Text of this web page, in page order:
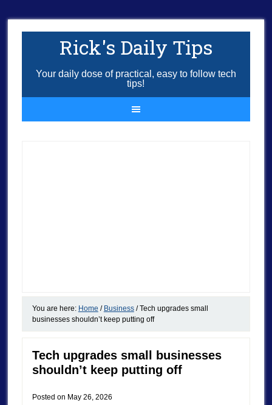
Rick's Daily Tips
Your daily dose of practical, easy to follow tech
tips!
You are here: Home / Business /Tech upgrades small
businesses shouldn’t keep putting off
Tech upgrades small businesses
shouldn’t keep putting off
Posted on May 26, 2026